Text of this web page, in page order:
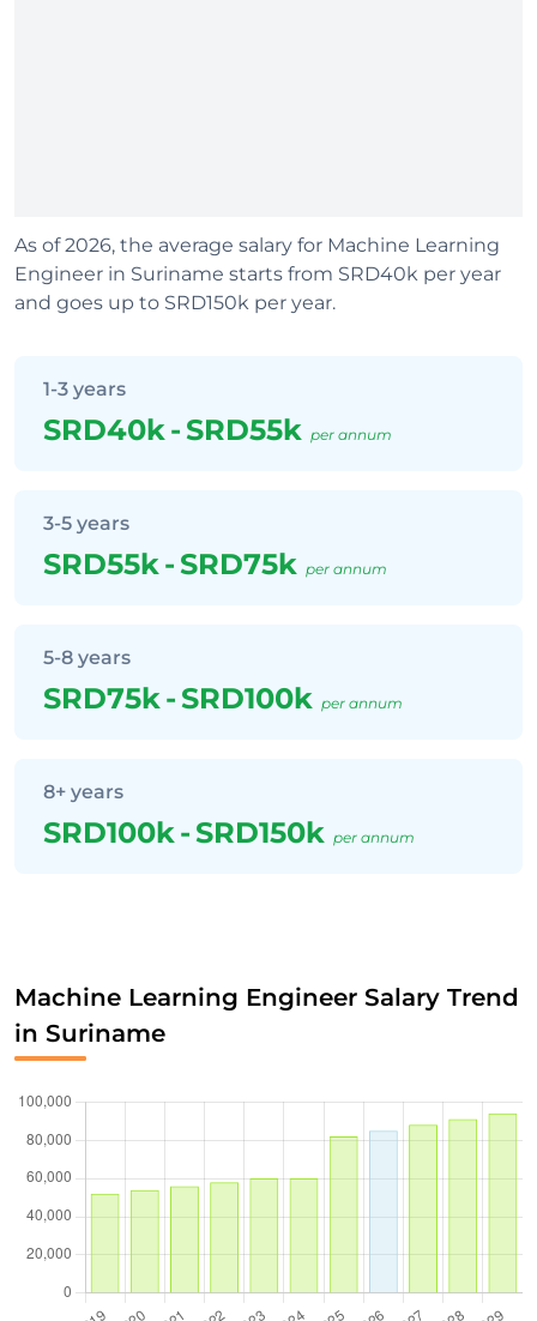
As of 2026, the average salary for Machine Learning
Engineer in Suriname starts from SRD40k per year
and goes up to SRD150k per year.
1-3 years
SRD40k-SRD55k per annum
3-5 years
SRD55k-SRD75k per annum
5-8 years
SRD75k-SRD100k per annum
8+ years
SRD100k-SRD150k per annum
Machine Learning Engineer Salary Trend
in Suriname